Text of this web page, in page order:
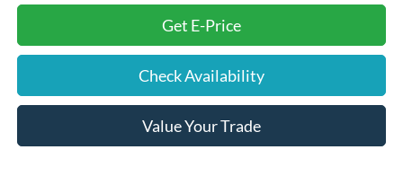
Get E-Price
Check Availability
Value Your Trade